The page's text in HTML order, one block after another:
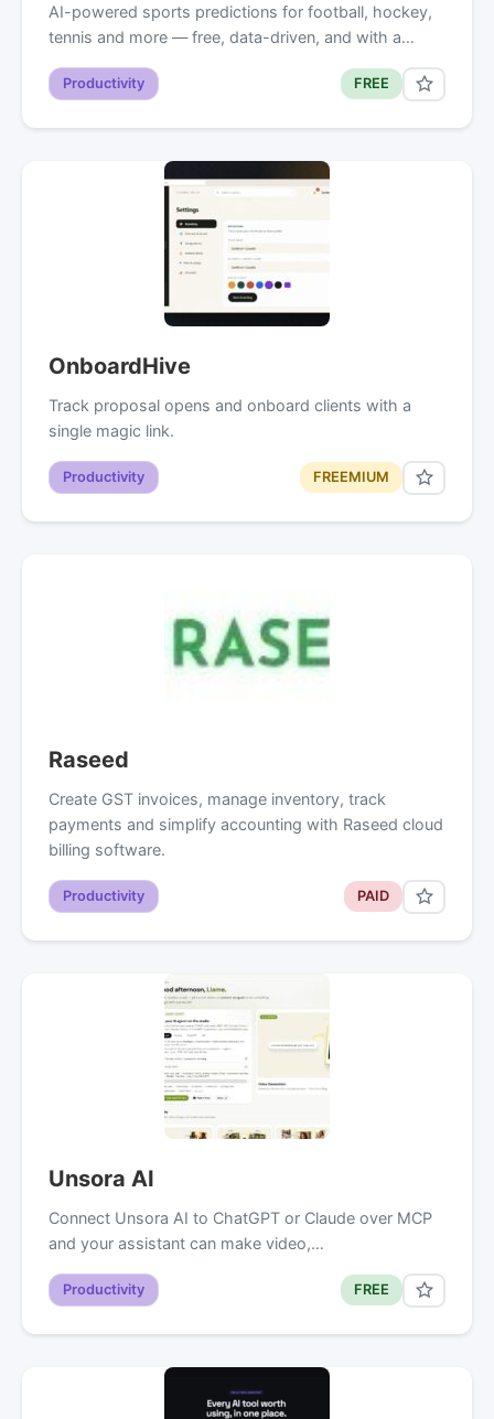
AI-powered sports predictions for football, hockey,
tennis and more — free, data-driven, and with a…
Productivity FREE
OnboardHive
Track proposal opens and onboard clients with a
single magic link.
Productivity FREEMIUM
Raseed
Create GST invoices, manage inventory, track
payments and simplify accounting with Raseed cloud
billing software.
Productivity PAID
Unsora AI
Connect Unsora AI to ChatGPT or Claude over MCP
and your assistant can make video,…
Productivity FREE